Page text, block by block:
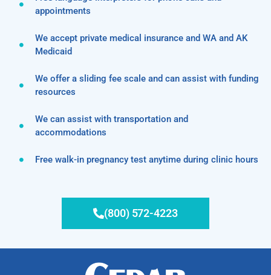
appointments
We accept private medical insurance and WA and AK
Medicaid
We offer a sliding fee scale and can assist with funding
resources
We can assist with transportation and
accommodations
Free walk-in pregnancy test anytime during clinic hours
(800) 572-4223